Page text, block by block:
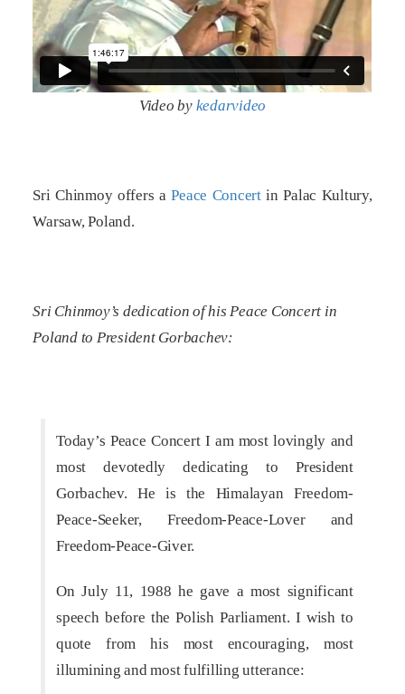
Video by kedarvideo
Sri Chinmoy offers aPeace Concertin Palac Kultury,
Warsaw, Poland.
Sri Chinmoy’s dedication of his Peace Concert in
Poland to President Gorbachev:
Today’s Peace Concert I am most lovingly and
most devotedly dedicating to President
Gorbachev. He is the Himalayan Freedom-
Peace-Seeker, Freedom-Peace-Lover and
Freedom-Peace-Giver.
On July 11, 1988 he gave a most significant
speech before the Polish Parliament. I wish to
quote from his most encouraging, most
illumining and most fulfilling utterance: